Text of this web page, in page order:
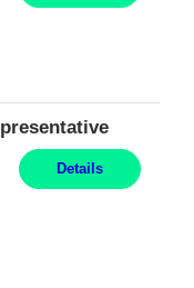
Details